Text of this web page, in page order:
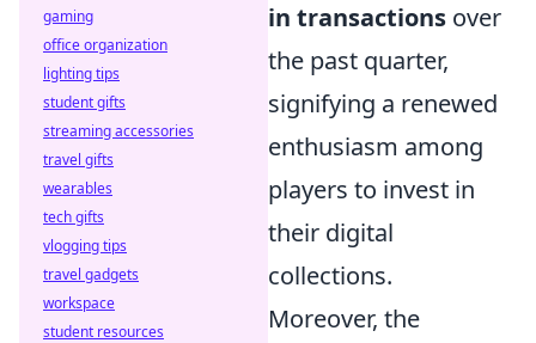
in transactions over
the past quarter,
signifying a renewed
enthusiasm among
players to invest in
their digital
collections.
Moreover, the
gaming
office organization
lighting tips
student gifts
streaming accessories
travel gifts
wearables
tech gifts
vlogging tips
travel gadgets
workspace
student resources